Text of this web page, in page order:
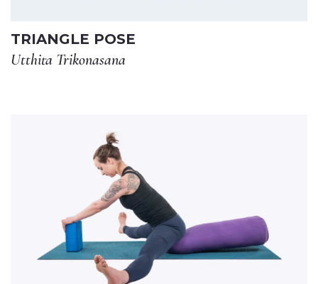
TRIANGLE POSE
Utthita Trikonasana